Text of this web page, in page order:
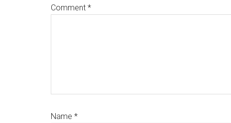
Comment *
Name *